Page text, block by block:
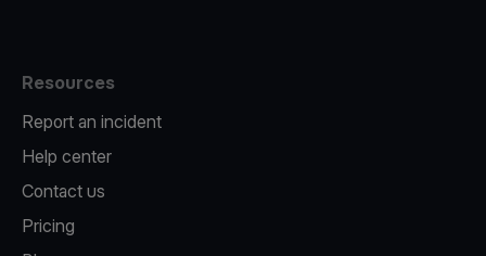
Resources
Report an incident
Help center
Contact us
Pricing